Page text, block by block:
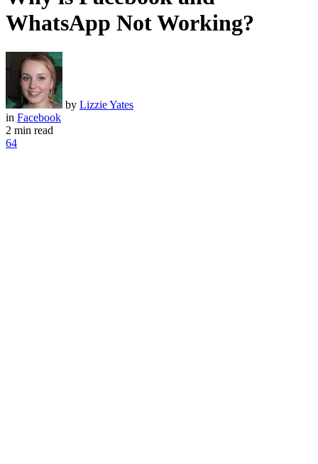
WhatsApp Not Working?
by Lizzie Yates
in Facebook
2 min read
64